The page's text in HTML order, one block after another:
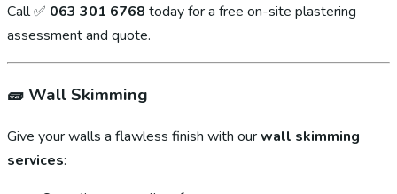
Call ✅ 063 301 6768 today for a free on-site plastering
assessment and quote.
🧱 Wall Skimming
Give your walls a flawless finish with ourwall skimming
services: